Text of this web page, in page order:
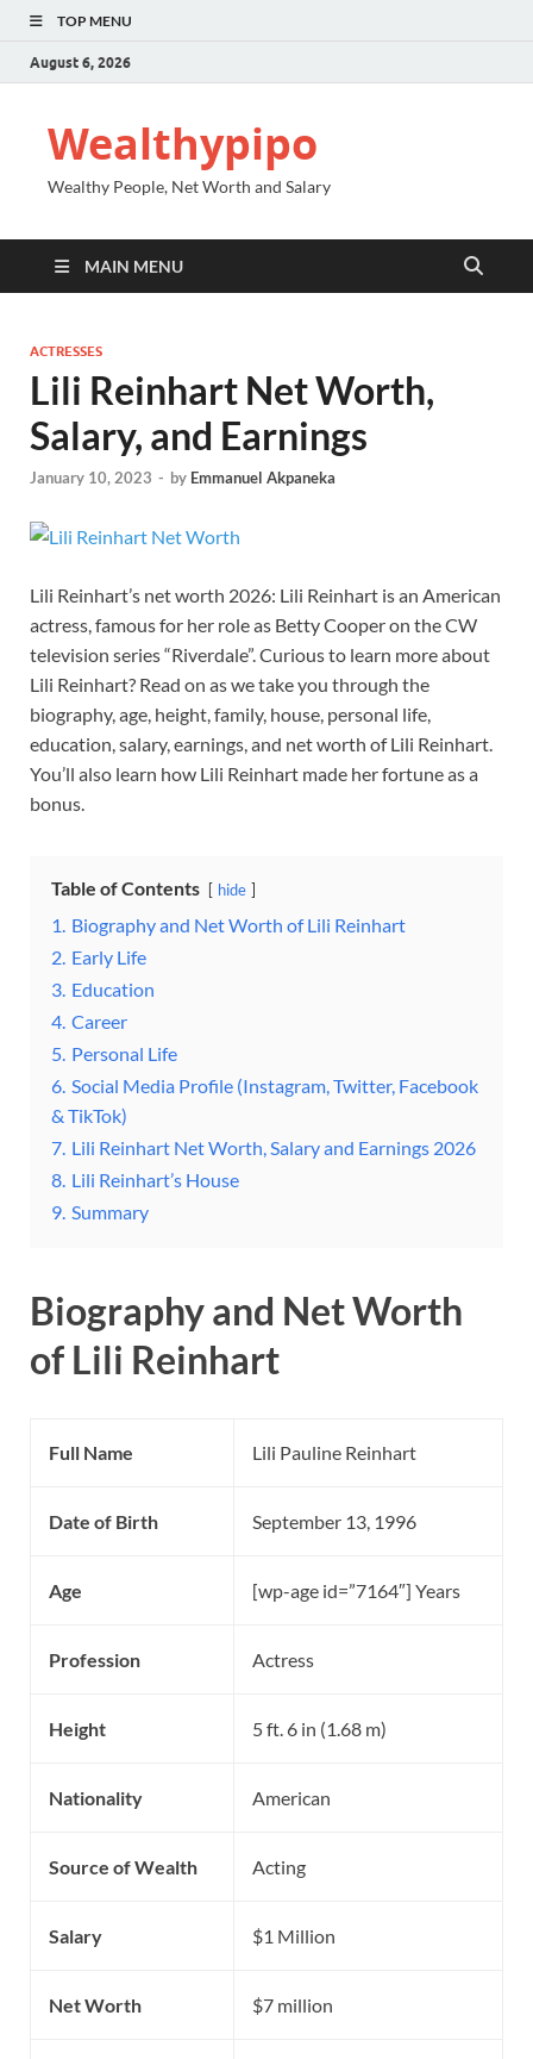
TOP MENU
August 6, 2026
Wealthypipo
Wealthy People, Net Worth and Salary
MAIN MENU
ACTRESSES
Lili Reinhart Net Worth,
Salary, and Earnings
January 10, 2023 - by Emmanuel Akpaneka
Lili Reinhart’s net worth 2026: Lili Reinhart is an American
actress, famous for her role as Betty Cooper on the CW
television series “Riverdale”. Curious to learn more about
Lili Reinhart? Read on as we take you through the
biography, age, height, family, house, personal life,
education, salary, earnings, and net worth of Lili Reinhart.
You’ll also learn how Lili Reinhart made her fortune as a
bonus.
Table of Contents hide
1. Biography and Net Worth of Lili Reinhart
2. Early Life
3. Education
4. Career
5. Personal Life
6. Social Media Profile (Instagram, Twitter, Facebook
& TikTok)
7. Lili Reinhart Net Worth, Salary and Earnings 2026
8. Lili Reinhart’s House
9. Summary
Biography and Net Worth
of Lili Reinhart
Full Name Lili Pauline Reinhart
Date of Birth September 13, 1996
Age [wp-age id=”7164″] Years
Profession Actress
Height 5 ft. 6 in (1.68 m)
Nationality American
Source of Wealth Acting
Salary $1 Million
Net Worth $7 million